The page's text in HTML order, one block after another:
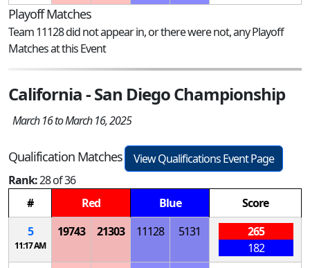
Playoff Matches
Team 11128 did not appear in, or there were not, any Playoff
Matches at this Event
California - San Diego Championship
March 16 to March 16, 2025
Qualification Matches
View Qualifications Event Page
Rank:28 of 36
#
Red Blue
Score
5
11:17 AM
19743 21303 11128 5131
265
182